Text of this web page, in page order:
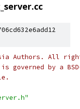
Authors. All
governed by a